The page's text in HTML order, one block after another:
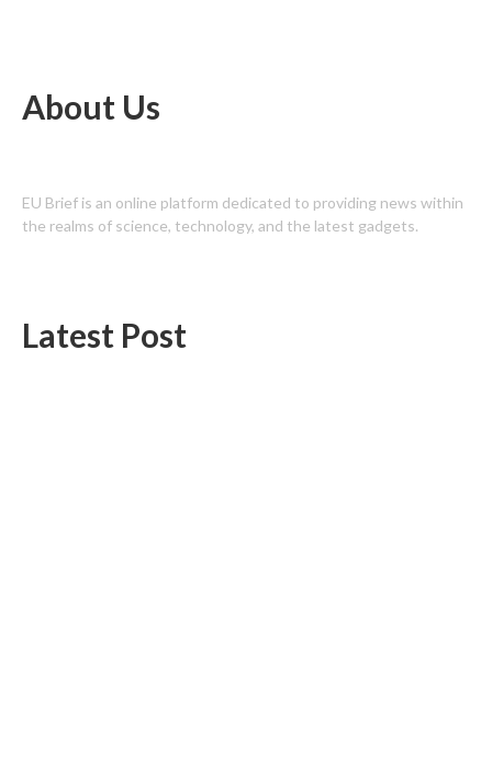
About Us
EU Brief is an online platform dedicated to providing news within
the realms of science, technology, and the latest gadgets.
Latest Post